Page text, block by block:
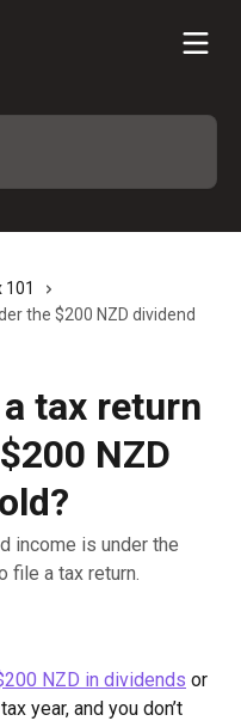
101
the $200 NZD dividend
tax return
NZD
income is under the
file a tax return.
NZD in dividends or
year, and you don’t